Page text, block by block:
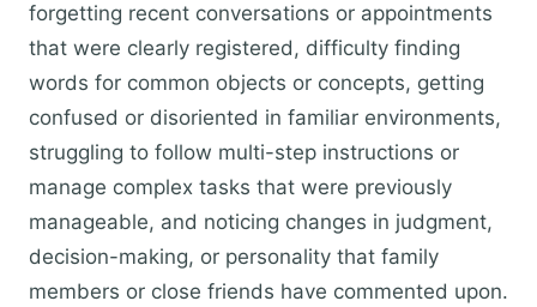
forgetting recent conversations or appointments
that were clearly registered, difficulty finding
words for common objects or concepts, getting
confused or disoriented in familiar environments,
struggling to follow multi-step instructions or
manage complex tasks that were previously
manageable, and noticing changes in judgment,
decision-making, or personality that family
members or close friends have commented upon.